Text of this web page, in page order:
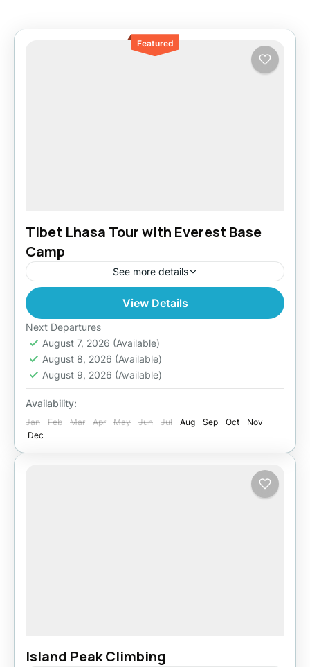
Featured
Tibet Lhasa Tour with Everest Base
Camp
See more details
View Details
Next Departures
August 7, 2026 (Available)
August 8, 2026 (Available)
August 9, 2026 (Available)
Availability:
Jan Feb Mar Apr May Jun Jul Aug Sep Oct
Nov
Dec
Island Peak Climbing